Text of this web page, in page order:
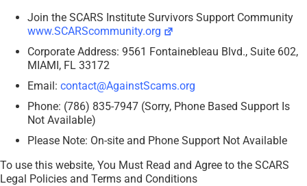
Join the SCARS Institute Survivors Support Community
www.SCARScommunity.org
Corporate Address: 9561 Fontainebleau Blvd., Suite 602,
MIAMI, FL 33172
Email: contact@AgainstScams.org
Phone: (786) 835-7947 (Sorry, Phone Based Support Is
Not Available)
Please Note: On-site and Phone Support Not Available
To use this website, You Must Read and Agree to the SCARS
Legal Policies and Terms and Conditions